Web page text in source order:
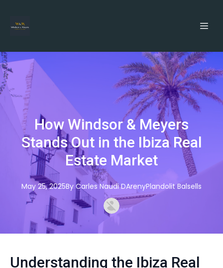
How Windsor & Meyers
Stands Out in the Ibiza Real
Estate Market
May 25, 2025By Carles Naudi DArenyPlandolit Balsells
Understanding the Ibiza Real